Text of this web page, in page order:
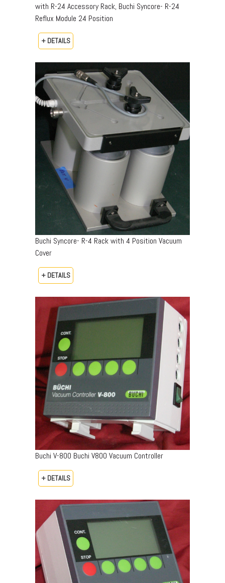
with R-24 Accessory Rack, Buchi Syncore- R-24
Reflux Module 24 Position
+ DETAILS
Buchi Syncore- R-4 Rack with 4 Position Vacuum
Cover
+ DETAILS
Buchi V-800 Buchi V800 Vacuum Controller
+ DETAILS